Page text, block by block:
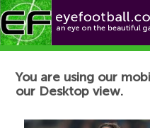
Football News
You are using our
our Desktop view.